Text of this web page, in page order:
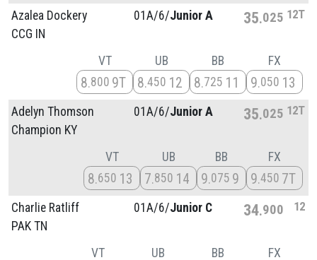
Azalea Dockery
CCG IN
01A/6/Junior A 35 025 12T
VT
8 800 9T
UB
8 450 12
BB
8 725 11
FX
9 050 13
Adelyn Thomson
Champion KY
01A/6/Junior A 35 025 12T
VT
8 650 13
UB
7 850 14
BB
9 075 9
FX
9 450 7T
Charlie Ratliff
PAK TN
01A/6/Junior C 34 900 12
VT UB BB FX